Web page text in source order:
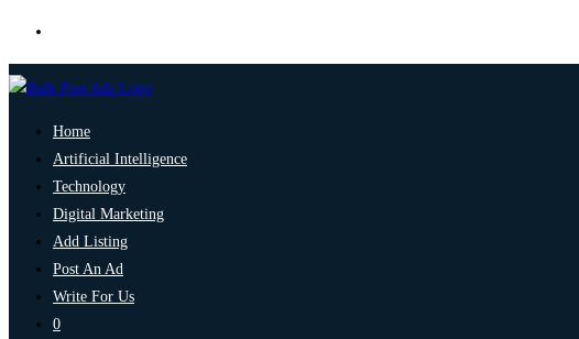
Home
Artificial Intelligence
Technology
Digital Marketing
Add Listing
Post An Ad
Write For Us
0